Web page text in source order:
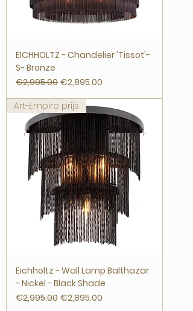
EICHHOLTZ - Chandelier 'Tissot'-
S- Bronze
Regular Price
€2,995.00 Sale Price
€2,895.00
Art-Empire prijs
Eichholtz - Wall Lamp Balthazar
- Nickel - Black Shade
Regular Price
€2,995.00 Sale Price
€2,895.00